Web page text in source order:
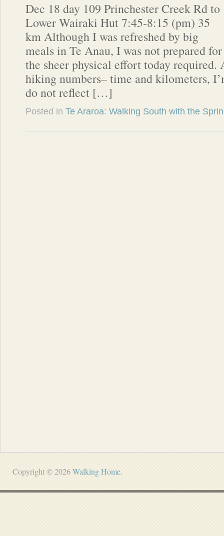
Dec 18 day 109 Princhester Creek Rd to
Lower Wairaki Hut 7:45-8:15 (pm) 35
km Although I was refreshed by big
meals in Te Anau, I was not prepared for
the sheer physical effort today
hiking numbers– time and kilometers,
do not reflect […]
Posted in Te Araroa: Walking South with the
Copyright © 2026Walking Home.